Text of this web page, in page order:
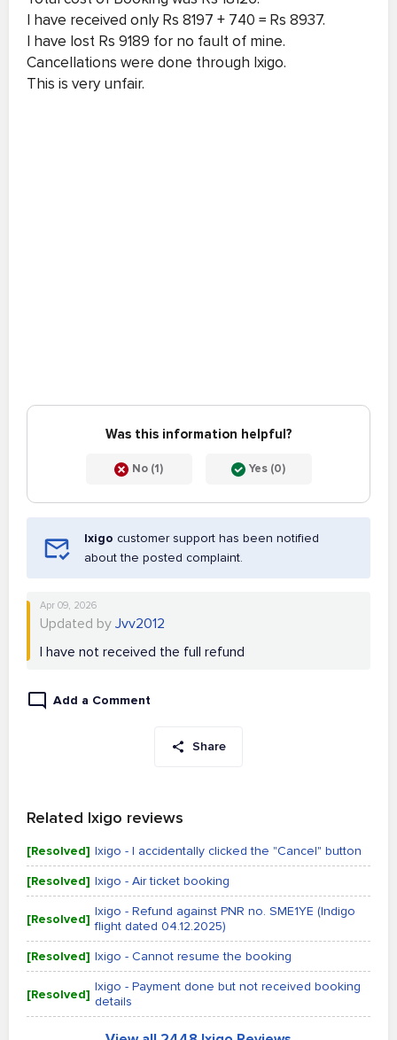
I have received only Rs 8197 + 740 = Rs 8937.
I have lost Rs 9189 for no fault of mine.
Cancellations were done through Ixigo.
This is very unfair.
Was this information helpful?
No (1) Yes (0)
Ixigo customer support has been notified
about the posted complaint.
Apr 09, 2026
Updated by Jvv2012
I have not received the full refund
Add a Comment
Share
Related Ixigo reviews
[Resolved] Ixigo - I accidentally clicked the "Cancel" button
[Resolved] Ixigo - Air ticket booking
[Resolved] Ixigo - Refund against PNR no. SME1YE (Indigo
flight dated 04.12.2025)
[Resolved] Ixigo - Cannot resume the booking
[Resolved] Ixigo - Payment done but not received booking
details